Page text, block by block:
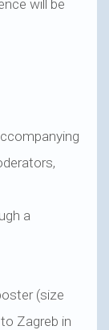
will be
a
(size
Zagreb in